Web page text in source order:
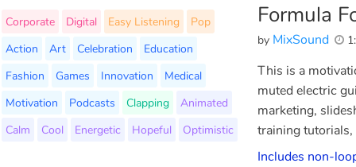
Formula
by MixSound
Corporate Digital Easy Listening
Pop
Action
Art Celebration
Education
Fashion
Games Innovation
Medical
Motivation
Podcasts Clapping
Animated
Calm
Cool Energetic Hopeful Optimistic
This is a
muted electric
marketing,
training
Includes non-